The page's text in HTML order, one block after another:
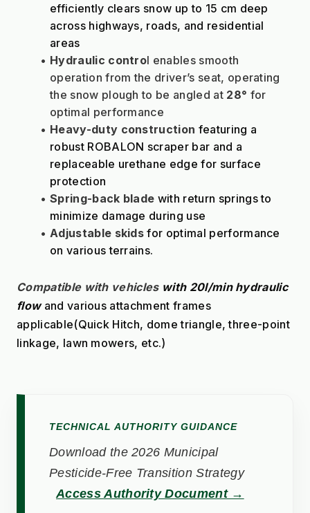
efficiently clears snow up to 15 cm deep
across highways, roads, and residential
areas
Hydraulic control enables smooth
operation from the driver’s seat, operating
the snow plough to be angled at 28° for
optimal performance
Heavy-duty construction featuring a
robust ROBALON scraper bar and a
replaceable urethane edge for surface
protection
Spring-back blade with return springs to
minimize damage during use
Adjustable skids for optimal performance
on various terrains.
Compatible with vehicles with 20l/min hydraulic
flow and various attachment frames
applicable(Quick Hitch, dome triangle, three-point
linkage, lawn mowers, etc.)
TECHNICAL AUTHORITY GUIDANCE
Download the 2026 Municipal
Pesticide-Free Transition Strategy
Access Authority Document →